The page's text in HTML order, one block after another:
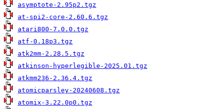
asymptote-2.95p2.tgz
at-spi2-core-2.60.6.tgz
atari800-7.0.0.tgz
atf-0.18p3.tgz
atk2mm-2.28.5.tgz
atkinson-hyperlegible-2025.01.tgz
atkmm236-2.36.4.tgz
atomicparsley-20240608.tgz
atomix-3.22.0p0.tgz